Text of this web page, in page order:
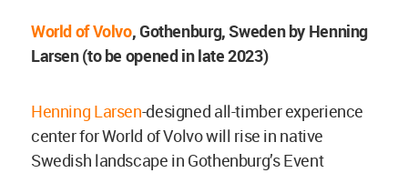
World of Volvo, Gothenburg, Sweden by Henning
Larsen (to be opened in late 2023)
Henning Larsen-designed all-timber experience
center for World of Volvo will rise in native
Swedish landscape in Gothenburg’s Event